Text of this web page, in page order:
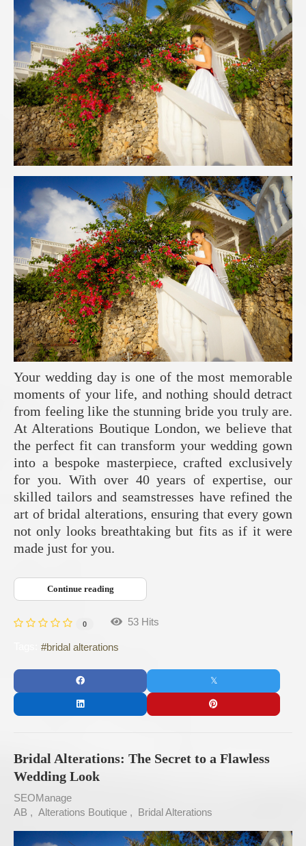
Your wedding day is one of the most memorable
moments of your life, and nothing should detract
from feeling like the stunning bride you truly are.
At Alterations Boutique London, we believe that
the perfect fit can transform your wedding gown
into a bespoke masterpiece, crafted exclusively
for you. With over 40 years of expertise, our
skilled tailors and seamstresses have refined the
art of bridal alterations, ensuring that every gown
not only looks breathtaking but fits as if it were
made just for you.
Continue reading
0 53 Hits
bridal alterations
Bridal Alterations: The Secret to a Flawless
Wedding Look
SEOManage
AB
Alterations Boutique Bridal Alterations